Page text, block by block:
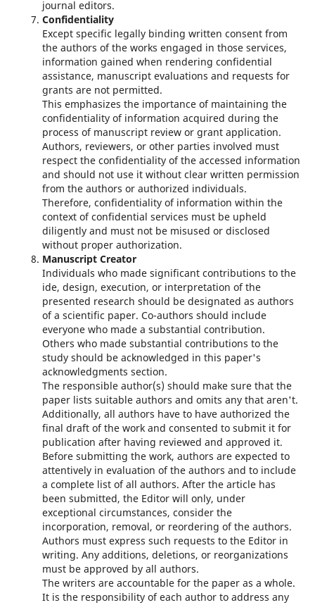
journal editors.
Confidentiality
Except specific legally binding written consent from
the authors of the works engaged in those services,
information gained when rendering confidential
assistance, manuscript evaluations and requests for
grants are not permitted.
This emphasizes the importance of maintaining the
confidentiality of information acquired during the
process of manuscript review or grant application.
Authors, reviewers, or other parties involved must
respect the confidentiality of the accessed information
and should not use it without clear written permission
from the authors or authorized individuals.
Therefore, confidentiality of information within the
context of confidential services must be upheld
diligently and must not be misused or disclosed
without proper authorization.
Manuscript Creator
Individuals who made significant contributions to the
ide, design, execution, or interpretation of the
presented research should be designated as authors
of a scientific paper. Co-authors should include
everyone who made a substantial contribution.
Others who made substantial contributions to the
study should be acknowledged in this paper's
acknowledgments section.
The responsible author(s) should make sure that the
paper lists suitable authors and omits any that aren't.
Additionally, all authors have to have authorized the
final draft of the work and consented to submit it for
publication after having reviewed and approved it.
Before submitting the work, authors are expected to
attentively in evaluation of the authors and to include
a complete list of all authors. After the article has
been submitted, the Editor will only, under
exceptional circumstances, consider the
incorporation, removal, or reordering of the authors.
Authors must express such requests to the Editor in
writing. Any additions, deletions, or reorganizations
must be approved by all authors.
The writers are accountable for the paper as a whole.
It is the responsibility of each author to address any